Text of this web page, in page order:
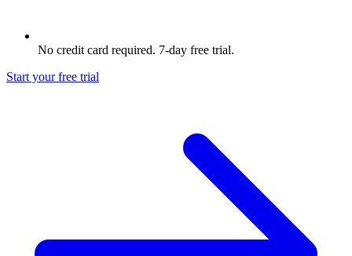
No credit card required. 7-day free trial.
Start your free trial